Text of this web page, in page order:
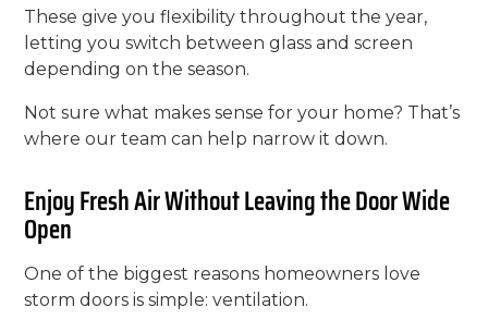
These give you flexibility throughout the year,
letting you switch between glass and screen
depending on the season.
Not sure what makes sense for your home? That’s
where our team can help narrow it down.
Enjoy Fresh Air Without Leaving the Door Wide
Open
One of the biggest reasons homeowners love
storm doors is simple: ventilation.